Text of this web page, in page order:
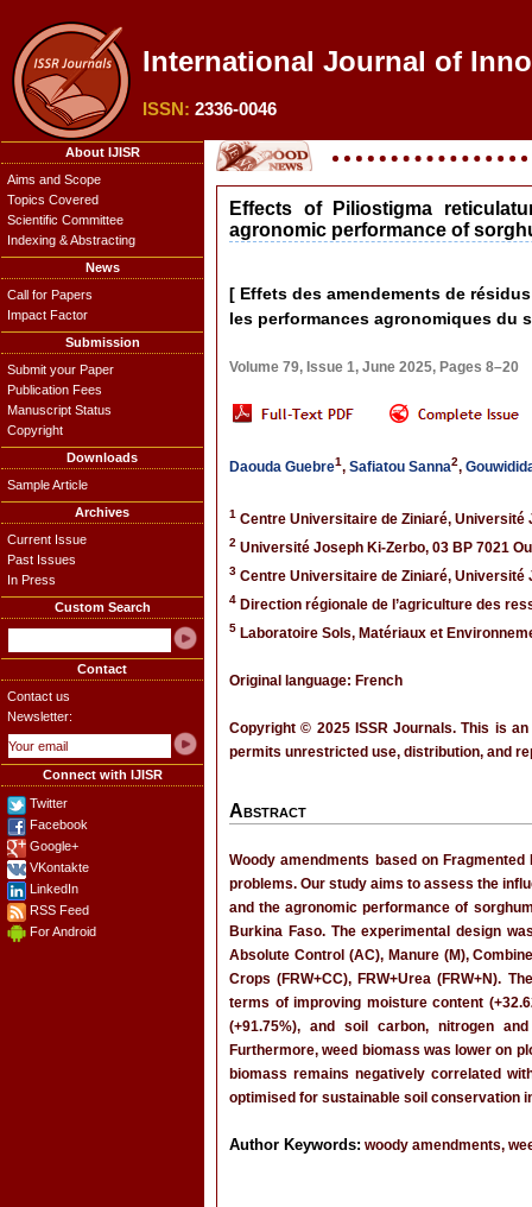
International Journal of
ISSN: 2336-0046
About IJISR
Aims and Scope
Topics Covered
Scientific Committee
Indexing & Abstracting
News
Call for Papers
Impact Factor
Submission
Submit your Paper
Publication Fees
Manuscript Status
Copyright
Downloads
Sample Article
Archives
Current Issue
Past Issues
In Press
Custom Search
Contact
Contact us
Newsletter:
Connect with IJISR
Twitter
Facebook
Google+
VKontakte
LinkedIn
RSS Feed
For Android
Effects of Piliostigma
agronomic performance of
[ Effets des amendements de
les performances agronomiques du
Volume 79, Issue 1, June 2025, Pages 8–20
Daouda Guebre1, Safiatou Sanna2,
1 Centre Universitaire de Ziniaré, Université
2 Université Joseph Ki-Zerbo, 03 BP 7021
3 Centre Universitaire de Ziniaré, Université
4 Direction régionale de l’agriculture des
5 Laboratoire Sols, Matériaux et
Original language: French
Copyright © 2025 ISSR Journals. This is
permits unrestricted use, distribution, and
Abstract
Woody amendments based on
problems. Our study aims to assess the
and the agronomic performance of
Burkina Faso. The experimental design
Absolute Control (AC), Manure (M),
Crops (FRW+CC), FRW+Urea (FRW+N).
terms of improving moisture content
(+91.75%), and soil carbon, nitrogen
Furthermore, weed biomass was lower on
biomass remains negatively correlated
optimised for sustainable soil conservation
Author Keywords: woody amendments,